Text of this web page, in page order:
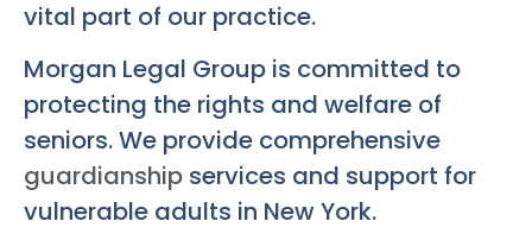
vital part of our practice.
Morgan Legal Group is committed to
protecting the rights and welfare of
seniors. We provide comprehensive
guardianship services and support for
vulnerable adults in New York.